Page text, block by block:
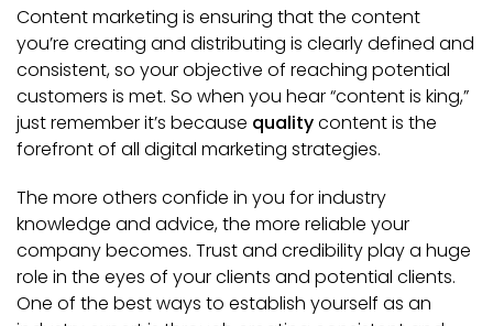
Content marketing is ensuring that the content
you’re creating and distributing is clearly defined and
consistent, so your objective of reaching potential
customers is met. So when you hear “content is king,”
just remember it’s because qualitycontent is the
forefront of all digital marketing strategies.
The more others confide in you for industry
knowledge and advice, the more reliable your
company becomes. Trust and credibility play a huge
role in the eyes of your clients and potential clients.
One of the best ways to establish yourself as an